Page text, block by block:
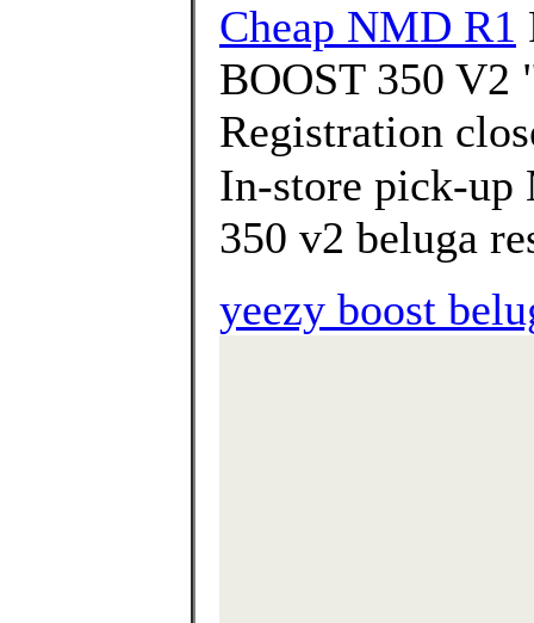
Cheap NMD R1
BOOST 350 V2
Registration
In-store pick-
350 v2 beluga
yeezy boost